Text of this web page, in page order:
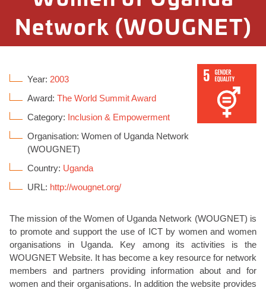
Network (WOUGNET)
Year: 2003
Award: The World Summit Award
Category: Inclusion & Empowerment
Organisation: Women of Uganda Network
(WOUGNET)
Country: Uganda
URL: http://wougnet.org/
The mission of the Women of Uganda Network (WOUGNET) is
to promote and support the use of ICT by women and women
organisations in Uganda. Key among its activities is the
WOUGNET Website. It has become a key resource for network
members and partners providing information about and for
women and their organisations. In addition the website provides